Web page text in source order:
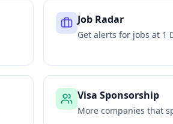
Job Radar
Get alerts for jobs at 1
Visa Sponsorship
More companies that